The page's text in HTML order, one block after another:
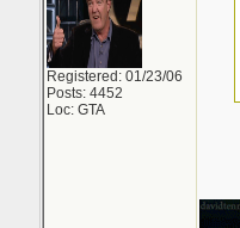
Registered: 01/23/06
Posts: 4452
Loc: GTA